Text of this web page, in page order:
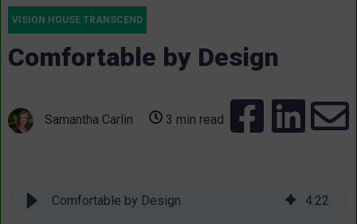
VISION HOUSE TRANSCEND
Comfortable by Design
Samantha Carlin 3 min read
Comfortable by Design 4:22